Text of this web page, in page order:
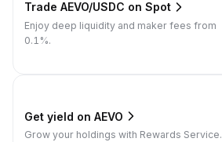
Trade AEVO/USDC on Spot
Enjoy deep liquidity and maker fees from
0.1%.
Get yield on AEVO
Grow your holdings with Rewards Service.